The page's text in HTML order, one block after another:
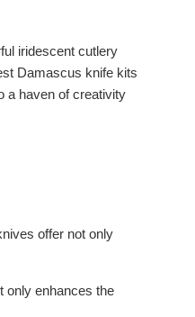
iridescent cutlery
Damascus knife kits
a haven of creativity
offer not only
only enhances the